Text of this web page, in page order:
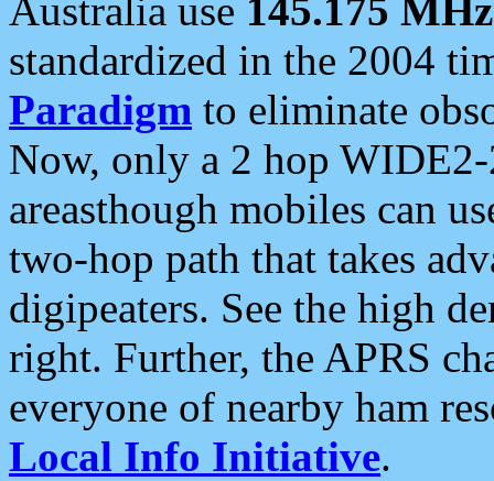
Australia use 145.175 MHz
standardized in the 2004
Paradigm to eliminate
Now, only a 2 hop
areasthough mobiles can
two-hop path that takes
digipeaters. See the high
right. Further, the APRS
everyone of nearby ham
Local Info Initiative.